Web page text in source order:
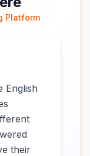
Platform
English
their